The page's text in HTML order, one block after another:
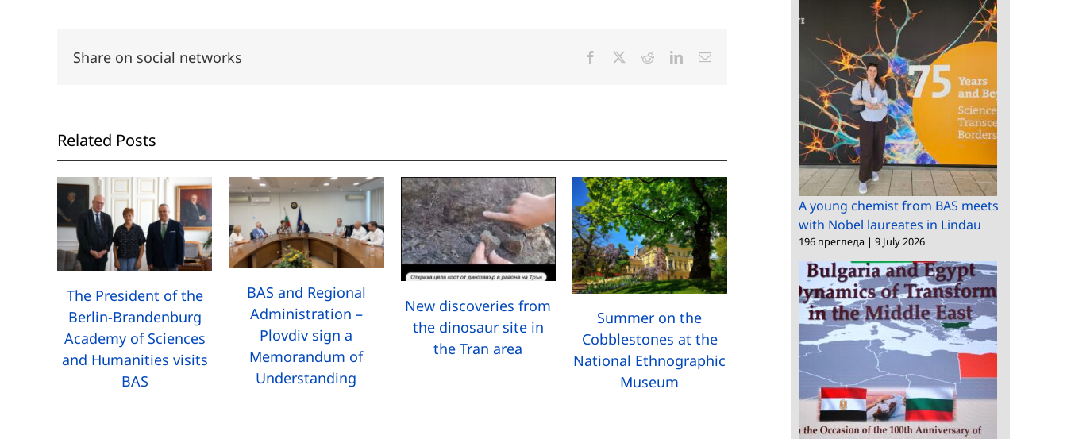
Share on social networks Facebook RedditLinkedInEmail
Related Posts
The President of the
Berlin-Brandenburg
Academy of Sciences
and Humanities visits
BAS
BAS and Regional
Administration –
Plovdiv sign a
Memorandum of
Understanding
New discoveries from
the dinosaur site in
the Tran area
Summer on the
Cobblestones at the
National Ethnographic
Museum
The President of the
Berlin-Brandenburg
Academy of Sciences
and Humanities visits
BAS
BAS and Regional
Administration –
Plovdiv sign a
Memorandum of
Understanding
A young chemist from BAS meets
with Nobel laureates in Lindau
196 прегледа | 9 July 2026